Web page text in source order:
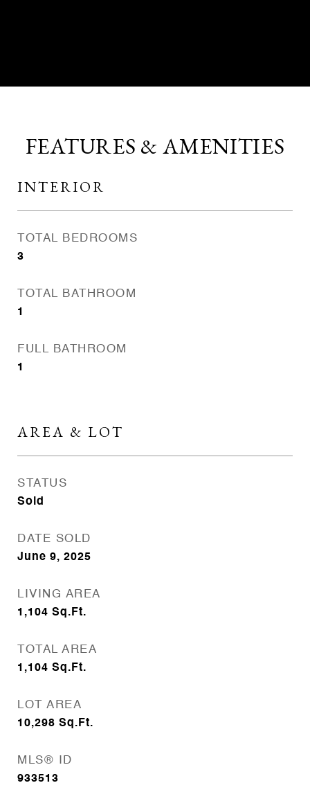
FEATURES & AMENITIES
INTERIOR
TOTAL BEDROOMS
3
TOTAL BATHROOM
1
FULL BATHROOM
1
AREA & LOT
STATUS
Sold
DATE SOLD
June 9, 2025
LIVING AREA
1,104 Sq.Ft.
TOTAL AREA
1,104 Sq.Ft.
LOT AREA
10,298 Sq.Ft.
MLS® ID
933513